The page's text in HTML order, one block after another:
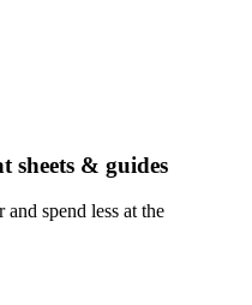
sheets & guides
spend less at the